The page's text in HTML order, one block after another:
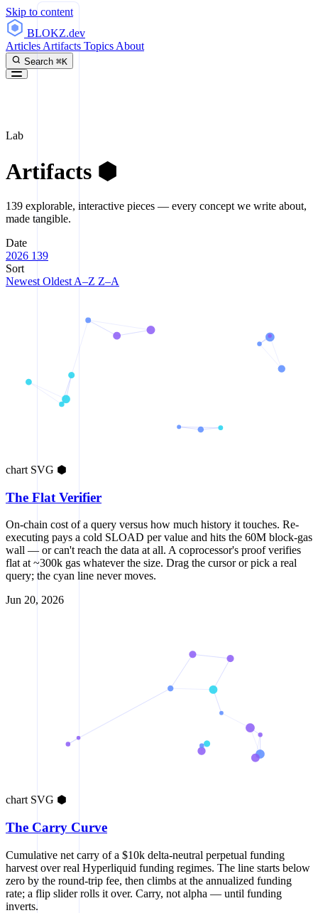
Skip to content
BLOKZ.dev
Articles Artifacts Topics About
Search ⌘K
Lab
Artifacts ⬢
139 explorable, interactive pieces — every concept we write about,
made tangible.
Date
2026 139
Sort
Newest Oldest A–Z Z–A
chart SVG ⬢
The Flat Verifier
On-chain cost of a query versus how much history it touches. Re-
executing pays a cold SLOAD per value and hits the 60M block-gas
wall — or can't reach the data at all. A coprocessor's proof verifies
flat at ~300k gas whatever the size. Drag the cursor or pick a real
query; the cyan line never moves.
Jun 20, 2026
chart SVG ⬢
The Carry Curve
Cumulative net carry of a $10k delta-neutral perpetual funding
harvest over real Hyperliquid funding regimes. The line starts below
zero by the round-trip fee, then climbs at the annualized funding
rate; a flip slider rolls it over. Carry, not alpha — until funding
inverts.